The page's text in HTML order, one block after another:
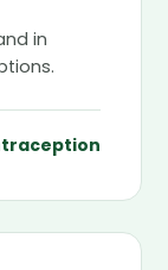
in